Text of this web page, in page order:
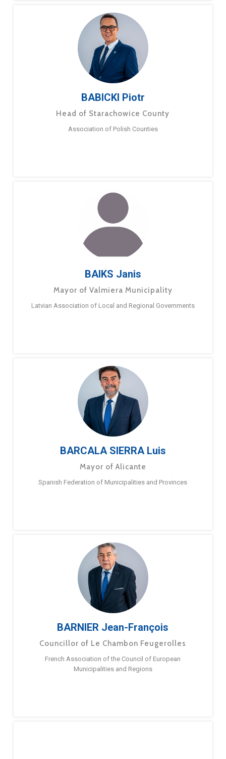
BABICKI Piotr
Head of Starachowice County
Association of Polish Counties
BAIKS Janis
Mayor of Valmiera Municipality
Latvian Association of Local and Regional Governments
BARCALA SIERRA Luis
Mayor of Alicante
Spanish Federation of Municipalities and Provinces
BARNIER Jean-François
Councillor of Le Chambon Feugerolles
French Association of the Council of European
Municipalities and Regions